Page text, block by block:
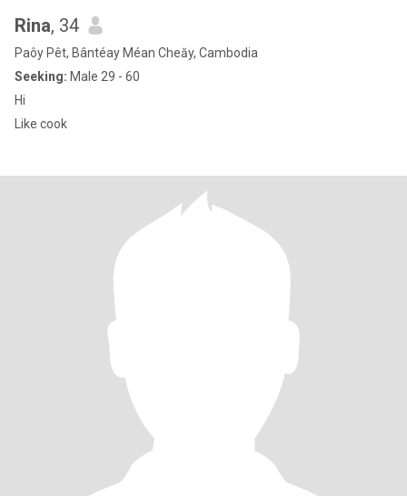
Rina, 34
Paôy Pêt, Bântéay Méan Cheăy, Cambodia
Seeking: Male 29 - 60
Hi
Like cook